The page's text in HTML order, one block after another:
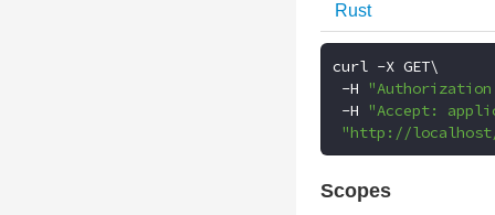
Rust
curl -X GET\
-H
-H "Accept:
"http://
Scopes